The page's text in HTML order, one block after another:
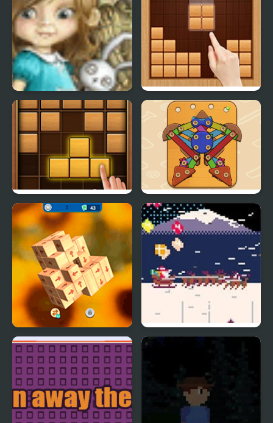
Dream Woods Wood Block Classic
Puzzle Wood Block Wood & Screw Puzzle
Tap 3D Wood Block
Away
St. Nick’s: Dash Away